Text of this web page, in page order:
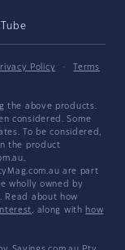
Policy ·
Terms
the above products.
considered. Some
To be considered,
the product
are part
wholly owned by
Read about how
, along with how